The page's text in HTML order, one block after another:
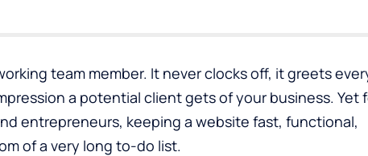
team member. It never clocks off, it greets
a potential client gets of your business. Yet
entrepreneurs, keeping a website fast, functional,
of a very long to-do list.